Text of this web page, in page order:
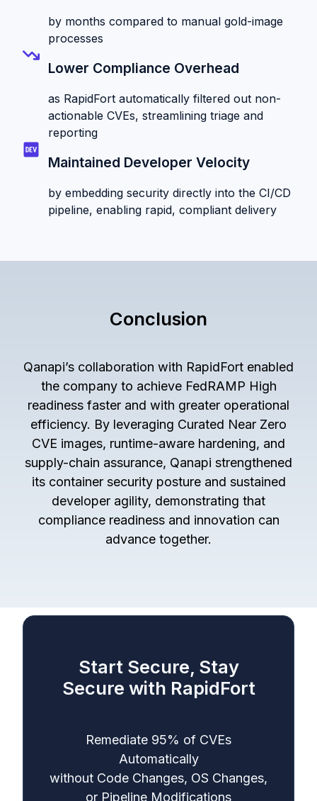
by months compared to manual gold-image
processes
Lower Compliance Overhead
as RapidFort automatically filtered out non-
actionable CVEs, streamlining triage and
reporting
Maintained Developer Velocity
by embedding security directly into the CI/CD
pipeline, enabling rapid, compliant delivery
Conclusion
Qanapi’s collaboration with RapidFort enabled
the company to achieve FedRAMP High
readiness faster and with greater operational
efficiency. By leveraging Curated Near Zero
CVE images, runtime-aware hardening, and
supply-chain assurance, Qanapi strengthened
its container security posture and sustained
developer agility, demonstrating that
compliance readiness and innovation can
advance together.
Start Secure, Stay
Secure with RapidFort
Remediate 95% of CVEs
Automatically
without Code Changes, OS Changes,
or Pipeline Modifications